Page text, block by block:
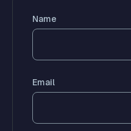
Name
Email